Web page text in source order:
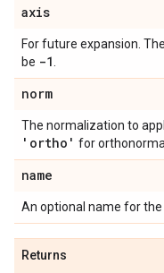
axis
For future expansion.
be -1
norm
The normalization to
'ortho' for
name
An optional name for the
Returns